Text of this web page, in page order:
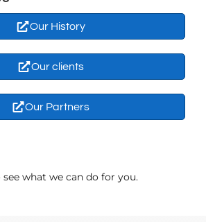
Our History
Our clients
Our Partners
see what we can do for you.